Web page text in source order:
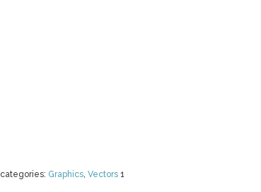
categories: Graphics, Vectors 1